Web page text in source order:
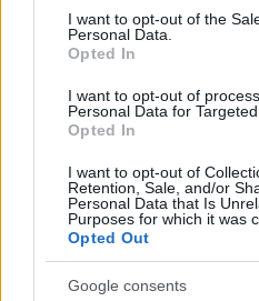
consent section.
I want to opt-out of the
Personal Data.
Opted In
I want to opt-out of
Personal Data for Targeted
Opted In
I want to opt-out of
Retention, Sale, and/or
Personal Data that Is
Purposes for which it was
Opted Out
Google consents
03.08.2026 Ziņu TOP
3. augusts
Pievienot